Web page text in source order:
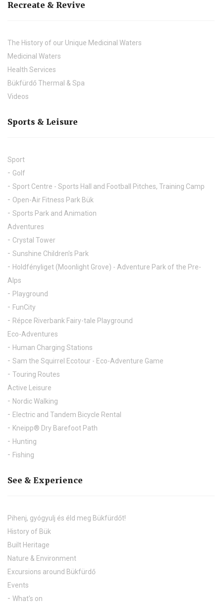
Recreate & Revive
The History of our Unique Medicinal Waters
Medicinal Waters
Health Services
Bükfürdő Thermal & Spa
Videos
Sports & Leisure
Sport
Golf
Sport Centre - Sports Hall and Football Pitches, Training Camp
Open-Air Fitness Park Bük
Sports Park and Animation
Adventures
Crystal Tower
Sunshine Children's Park
Holdfényliget (Moonlight Grove) - Adventure Park of the Pre-
Alps
Playground
FunCity
Répce Riverbank Fairy-tale Playground
Eco-Adventures
Human Charging Stations
Sam the Squirrel Ecotour - Eco-Adventure Game
Touring Routes
Active Leisure
Nordic Walking
Electric and Tandem Bicycle Rental
Kneipp® Dry Barefoot Path
Hunting
Fishing
See & Experience
Pihenj, gyógyulj és éld meg Bükfürdőt!
History of Bük
Built Heritage
Nature & Environment
Excursions around Bükfürdő
Events
What's on